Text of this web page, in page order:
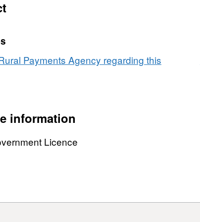
Payments Agency regarding this
information
Licence